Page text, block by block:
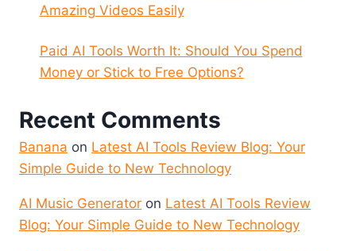
Amazing Videos Easily
Paid AI Tools Worth It: Should You Spend
Money or Stick to Free Options?
Recent Comments
Banana on Latest AI Tools Review Blog: Your
Simple Guide to New Technology
AI Music Generator on Latest AI Tools Review
Blog: Your Simple Guide to New Technology